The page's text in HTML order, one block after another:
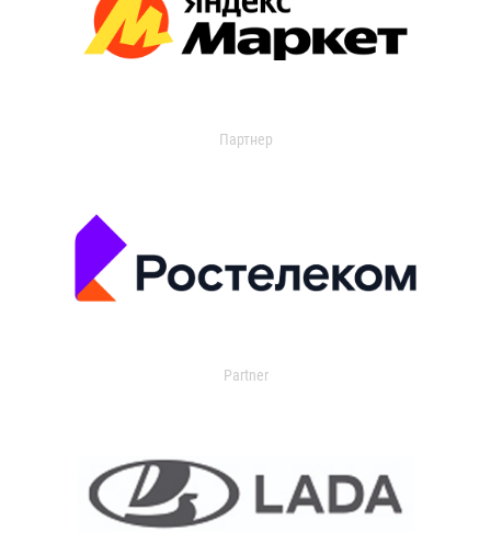
Партнер
Partner